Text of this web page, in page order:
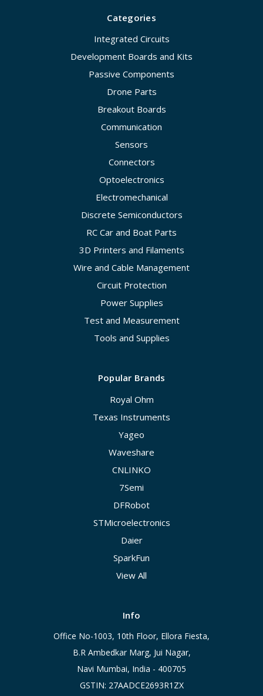
Categories
Integrated Circuits
Development Boards and Kits
Passive Components
Drone Parts
Breakout Boards
Communication
Sensors
Connectors
Optoelectronics
Electromechanical
Discrete Semiconductors
RC Car and Boat Parts
3D Printers and Filaments
Wire and Cable Management
Circuit Protection
Power Supplies
Test and Measurement
Tools and Supplies
Popular Brands
Royal Ohm
Texas Instruments
Yageo
Waveshare
CNLINKO
7Semi
DFRobot
STMicroelectronics
Daier
SparkFun
View All
Info
Office No-1003, 10th Floor, Ellora Fiesta,
B.R Ambedkar Marg, Jui Nagar,
Navi Mumbai, India - 400705
GSTIN: 27AADCE2693R1ZX